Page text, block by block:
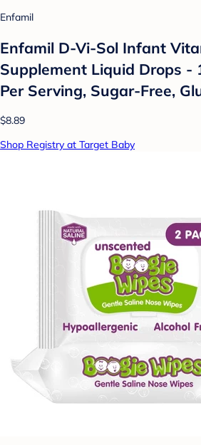
Enfamil
Enfamil D-Vi-Sol Infant
Supplement Liquid Drops -
Per Serving, Sugar-Free,
$8.89
Shop Registry at Target Baby